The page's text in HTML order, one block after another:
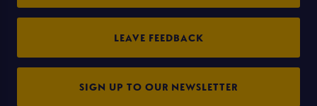
LEAVE FEEDBACK
SIGN UP TO OUR NEWSLETTER